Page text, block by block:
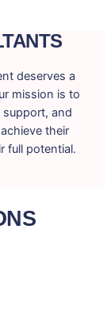
deserves a
mission is to
support, and
their
full potential.